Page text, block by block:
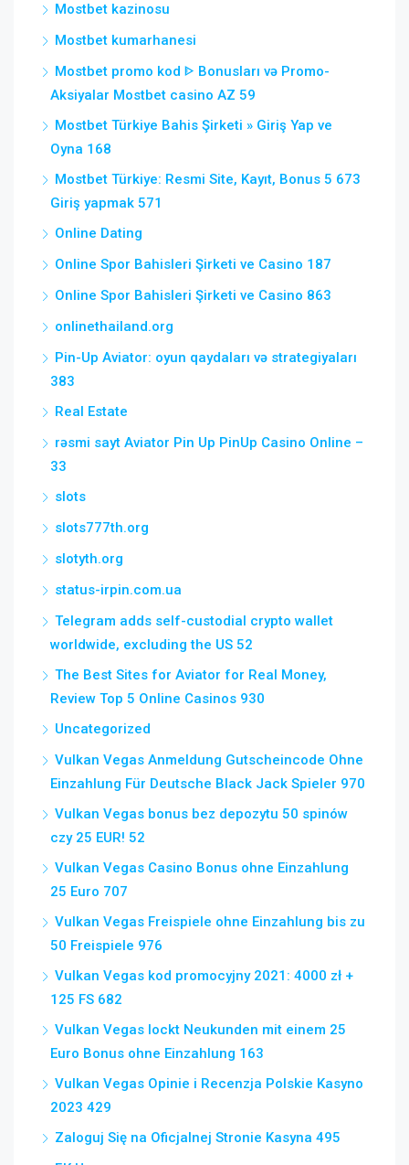
Mostbet kazinosu
Mostbet kumarhanesi
Mostbet promo kod ᐈ Bonusları və Promo-
Aksiyalar Mostbet casino AZ 59
Mostbet Türkiye Bahis Şirketi » Giriş Yap ve
Oyna 168
Mostbet Türkiye: Resmi Site, Kayıt, Bonus 5 673
Giriş yapmak 571
Online Dating
Online Spor Bahisleri Şirketi ve Casino 187
Online Spor Bahisleri Şirketi ve Casino 863
onlinethailand.org
Pin-Up Aviator: oyun qaydaları və strategiyaları
383
Real Estate
rəsmi sayt Aviator Pin Up PinUp Casino Online –
33
slots
slots777th.org
slotyth.org
status-irpin.com.ua
Telegram adds self-custodial crypto wallet
worldwide, excluding the US 52
The Best Sites for Aviator for Real Money,
Review Top 5 Online Casinos 930
Uncategorized
Vulkan Vegas Anmeldung Gutscheincode Ohne
Einzahlung Für Deutsche Black Jack Spieler 970
Vulkan Vegas bonus bez depozytu 50 spinów
czy 25 EUR! 52
Vulkan Vegas Casino Bonus ohne Einzahlung
25 Euro 707
Vulkan Vegas Freispiele ohne Einzahlung bis zu
50 Freispiele 976
Vulkan Vegas kod promocyjny 2021: 4000 zł +
125 FS 682
Vulkan Vegas lockt Neukunden mit einem 25
Euro Bonus ohne Einzahlung 163
Vulkan Vegas Opinie i Recenzja Polskie Kasyno
2023 429
Zaloguj Się na Oficjalnej Stronie Kasyna 495